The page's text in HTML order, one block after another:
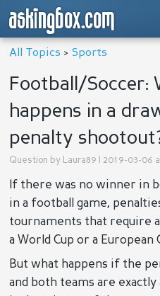
askingbox.com
All Topics >Sports
Football/Soccer:
happens in a
penalty
Question by Laura89 | 2019-03-06
If there was no winner in
in a football game,
tournaments that require
a World Cup or a European
But what happens if the
and both teams are